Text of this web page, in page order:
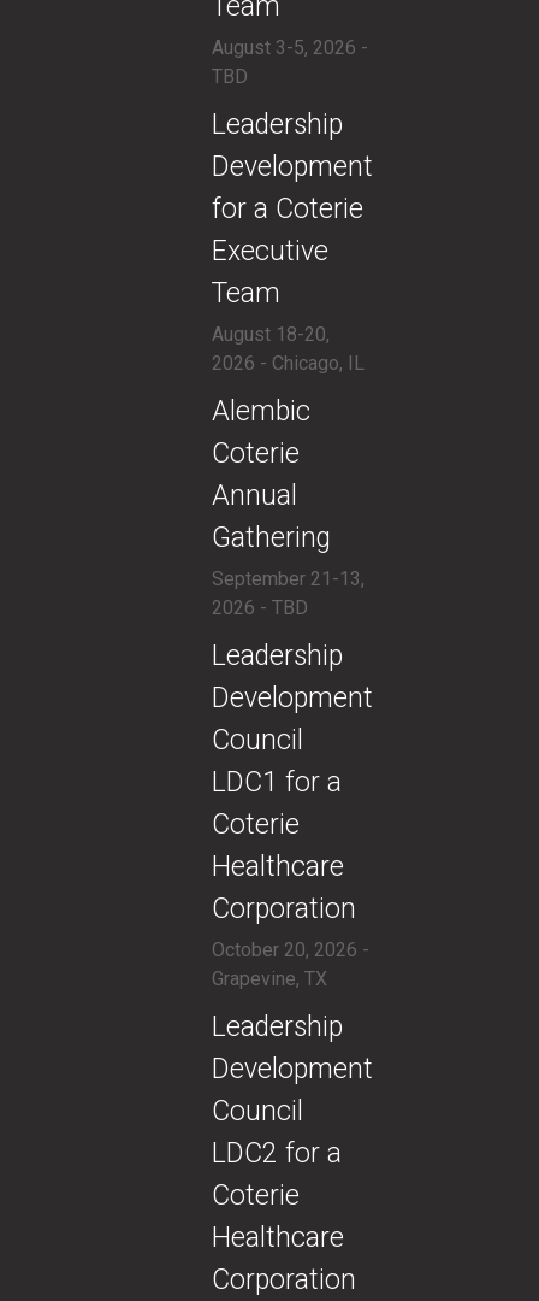
Team
August 3-5, 2026 -
TBD
​Leadership
Development
for a Coterie
Executive
Team
August 18-20,
2026 - Chicago, IL
​Alembic
Coterie
Annual
Gathering
September 21-13,
2026 - TBD
​​Leadership
Development
Council
LDC1 for a
Coterie
Healthcare
Corporation
October 20, 2026 -
Grapevine, TX
​​Leadership
Development
Council
LDC2 for a
Coterie
Healthcare
Corporation